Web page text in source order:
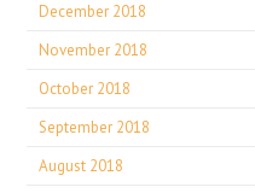
December 2018
November 2018
October 2018
September 2018
August 2018